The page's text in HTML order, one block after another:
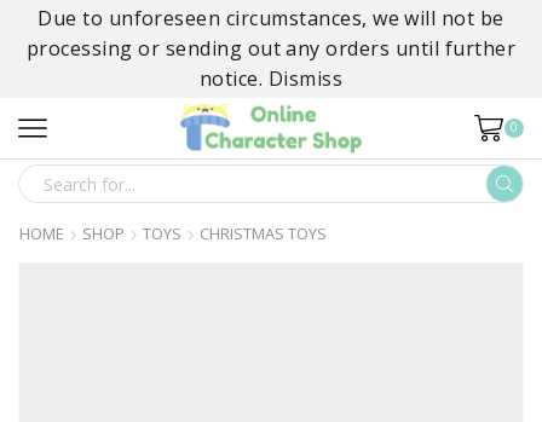
Due to unforeseen circumstances, we will not be
processing or sending out any orders until further
notice. Dismiss
0
SEARCH
INPUT
HOME SHOP TOYS CHRISTMAS TOYS